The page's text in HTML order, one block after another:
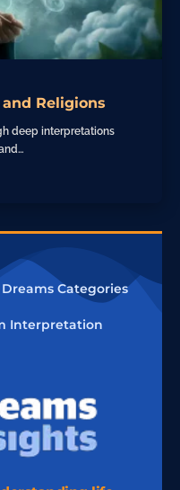
Religions
deep interpretations
Dreams Categories
Interpretation